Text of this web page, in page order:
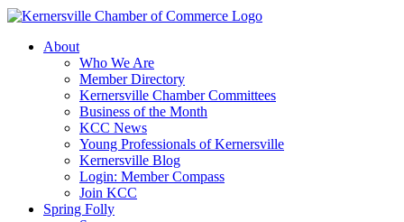
About
Who We Are
Member Directory
Kernersville Chamber Committees
Business of the Month
KCC News
Young Professionals of Kernersville
Kernersville Blog
Login: Member Compass
Join KCC
Spring Folly